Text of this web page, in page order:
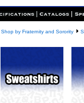
Shop by Fraternity and Sorority